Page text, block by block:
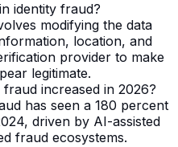
identity fraud?
modifying the data
location, and
provider to make
legitimate.
increased in 2026?
has seen a 180 percent
driven by AI-assisted
fraud ecosystems.